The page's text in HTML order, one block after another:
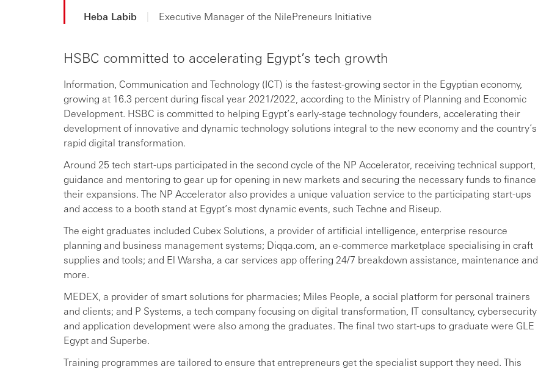
Heba Labib | Executive Manager of the NilePreneurs Initiative
HSBC committed to accelerating Egypt’s tech growth
Information, Communication and Technology (ICT) is the fastest-growing sector in the Egyptian economy,
growing at 16.3 percent during fiscal year 2021/2022, according to the Ministry of Planning and Economic
Development. HSBC is committed to helping Egypt’s early-stage technology founders, accelerating their
development of innovative and dynamic technology solutions integral to the new economy and the country’s
rapid digital transformation.
Around 25 tech start-ups participated in the second cycle of the NP Accelerator, receiving technical support,
guidance and mentoring to gear up for opening in new markets and securing the necessary funds to finance
their expansions. The NP Accelerator also provides a unique valuation service to the participating start-ups
and access to a booth stand at Egypt’s most dynamic events, such Techne and Riseup.
The eight graduates included Cubex Solutions, a provider of artificial intelligence, enterprise resource
planning and business management systems; Diqqa.com, an e-commerce marketplace specialising in craft
supplies and tools; and El Warsha, a car services app offering 24/7 breakdown assistance, maintenance and
more.
MEDEX, a provider of smart solutions for pharmacies; Miles People, a social platform for personal trainers
and clients; and P Systems, a tech company focusing on digital transformation, IT consultancy, cybersecurity
and application development were also among the graduates. The final two start-ups to graduate were GLE
Egypt and Superbe.
Training programmes are tailored to ensure that entrepreneurs get the specialist support they need. This